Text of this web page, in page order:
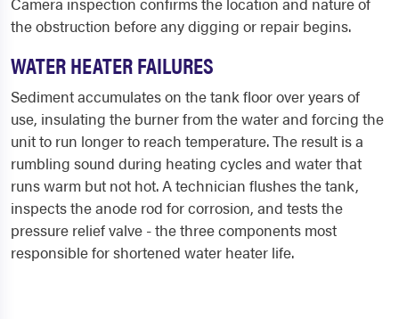
the obstruction before any digging or repair begins.
WATER HEATER FAILURES
Sediment accumulates on the tank floor over years of
use, insulating the burner from the water and forcing the
unit to run longer to reach temperature. The result is a
rumbling sound during heating cycles and water that
runs warm but not hot. A technician flushes the tank,
inspects the anode rod for corrosion, and tests the
pressure relief valve - the three components most
responsible for shortened water heater life.